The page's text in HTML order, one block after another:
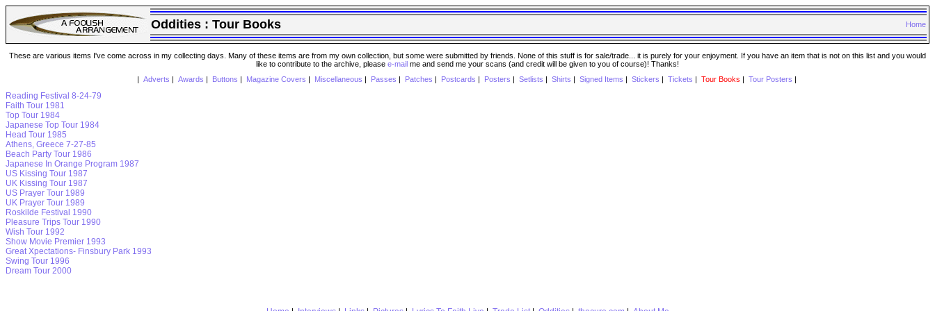
Oddities : Tour Books Home
These are various items I've come across in my collecting days. Many of these items are from my own collection, but some were submitted by friends. None of this stuff is for sale/trade... it is purely for your enjoyment. If you have an item that is not on this list and you would
like to contribute to the archive, please e-mail me and send me your scans (and credit will be given to you of course)! Thanks!
Adverts Awards Buttons Magazine Covers Miscellaneous Passes Patches Postcards Posters Setlists Shirts Signed Items Stickers Tickets Tour Books Tour Posters
Reading Festival 8-24-79
Faith Tour 1981
Top Tour 1984
Japanese Top Tour 1984
Head Tour 1985
Athens, Greece 7-27-85
Beach Party Tour 1986
Japanese In Orange Program 1987
US Kissing Tour 1987
UK Kissing Tour 1987
US Prayer Tour 1989
UK Prayer Tour 1989
Roskilde Festival 1990
Pleasure Trips Tour 1990
Wish Tour 1992
Show Movie Premier 1993
Great Xpectations- Finsbury Park 1993
Swing Tour 1996
Dream Tour 2000